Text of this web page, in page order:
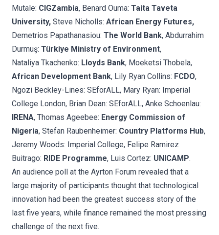
Mutale: CIGZambia, Benard Ouma: Taita Taveta
University, Steve Nicholls: African Energy Futures,
Demetrios Papathanasiou: The World Bank, Abdurrahim
Durmuş: Türkiye Ministry of Environment,
Nataliya Tkachenko: Lloyds Bank, Moeketsi Thobela,
African Development Bank, Lily Ryan Collins: FCDO,
Ngozi Beckley-Lines: SEforALL, Mary Ryan: Imperial
College London, Brian Dean: SEforALL, Anke Schoenlau:
IRENA, Thomas Ageebee: Energy Commission of
Nigeria, Stefan Raubenheimer: Country Platforms Hub,
Jeremy Woods: Imperial College, Felipe Ramirez
Buitrago: RIDE Programme, Luis Cortez: UNICAMP.
An audience poll at the Ayrton Forum revealed that a
large majority of participants thought that technological
innovation had been the greatest success story of the
last five years, while finance remained the most pressing
challenge of the next five.